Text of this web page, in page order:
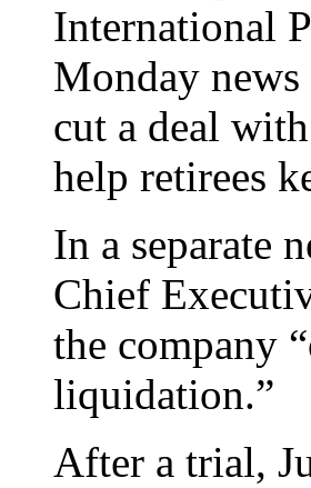
International
Monday news
cut a deal
help retirees
In a separate
Chief
the company
liquidation.”
After a trial,